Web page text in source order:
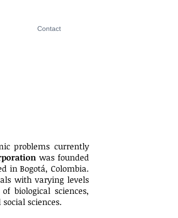
Contact
problems currently
was founded
in Bogotá, Colombia.
with varying levels
biological sciences,
sciences.